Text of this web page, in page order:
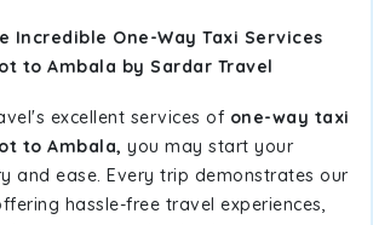
Incredible One-Way Taxi Services
to Ambala by Sardar Travel
excellent services of one-way taxi
to Ambala, you may start your
and ease. Every trip demonstrates our
hassle-free travel experiences,